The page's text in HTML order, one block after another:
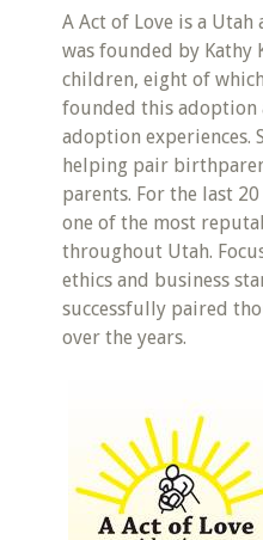
A Act of Love is a
was founded by Kathy
children, eight of
founded this adoption
adoption experiences.
helping pair
parents. For the last
one of the most
throughout Utah.
ethics and business
successfully paired
over the years.